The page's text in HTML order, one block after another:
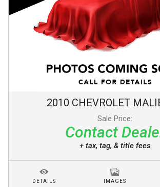
2010 CHEVROLET
Sale Price:
Contact
+ tax, tag, & title fees
DETAILS IMAGES